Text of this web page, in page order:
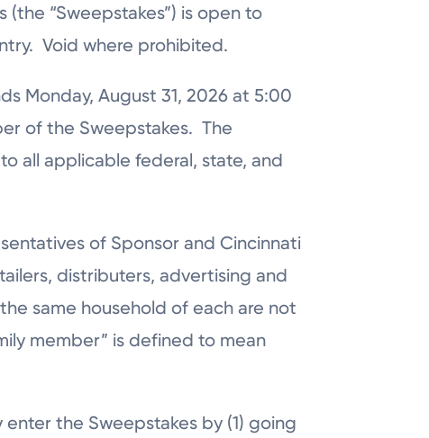
(the “Sweepstakes”) is open to
Void where prohibited.
Monday, August 31, 2026 at 5:00
of the Sweepstakes. The
all applicable federal, state, and
of Sponsor and Cincinnati
distributers, advertising and
same household of each are not
member” is defined to mean
enter the Sweepstakes by (1) going